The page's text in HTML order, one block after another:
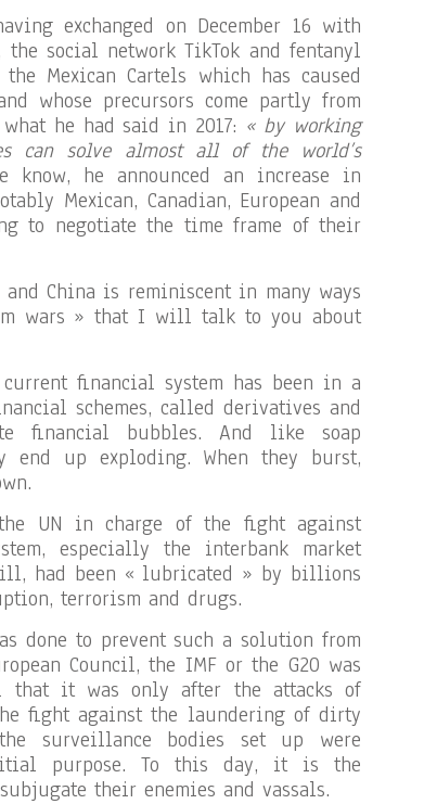
exchanged on December 16 with
social network TikTok and fentanyl
Mexican Cartels which has caused
whose precursors come partly from
he had said in 2017: « by working
can solve almost all of the world’s
he announced an increase in
Mexican, Canadian, European and
to negotiate the time frame of their
China is reminiscent in many ways
wars » that I will talk to you about
financial system has been in a
schemes, called derivatives and
financial bubbles. And like soap
end up exploding. When they burst,
UN in charge of the fight against
especially the interbank market
had been « lubricated » by billions
terrorism and drugs.
done to prevent such a solution from
Council, the IMF or the G20 was
that it was only after the attacks of
fight against the laundering of dirty
surveillance bodies set up were
purpose. To this day, it is the
their enemies and vassals.